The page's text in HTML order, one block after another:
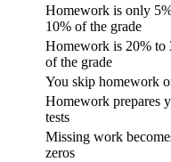
Homework is only
10% of the grade
Homework is 20% to
of the grade
You skip homework
Homework prepares
tests
Missing work
zeros